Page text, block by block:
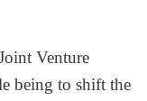
Venture
being to shift the